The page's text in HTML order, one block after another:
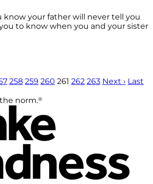
know your father will never tell you
to know when you and your sister
258 259 260 261 262 263 Next › Last
norm.®